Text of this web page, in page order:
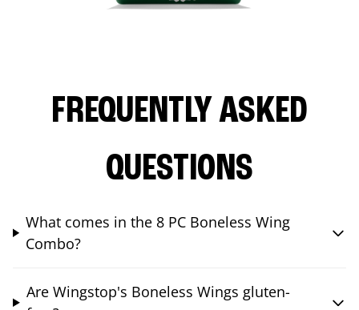
FREQUENTLY ASKED
QUESTIONS
What comes in the 8 PC Boneless Wing
Combo?
Are Wingstop's Boneless Wings gluten-